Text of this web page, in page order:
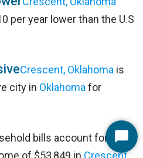
per year lower than the U.S
Crescent, Oklahoma is
city in Oklahoma for
bills account for 19%
of $53,849 in Crescent,
Start